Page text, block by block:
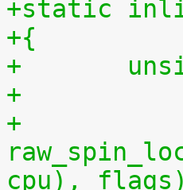
+static
+{
+
+
+
cpu),